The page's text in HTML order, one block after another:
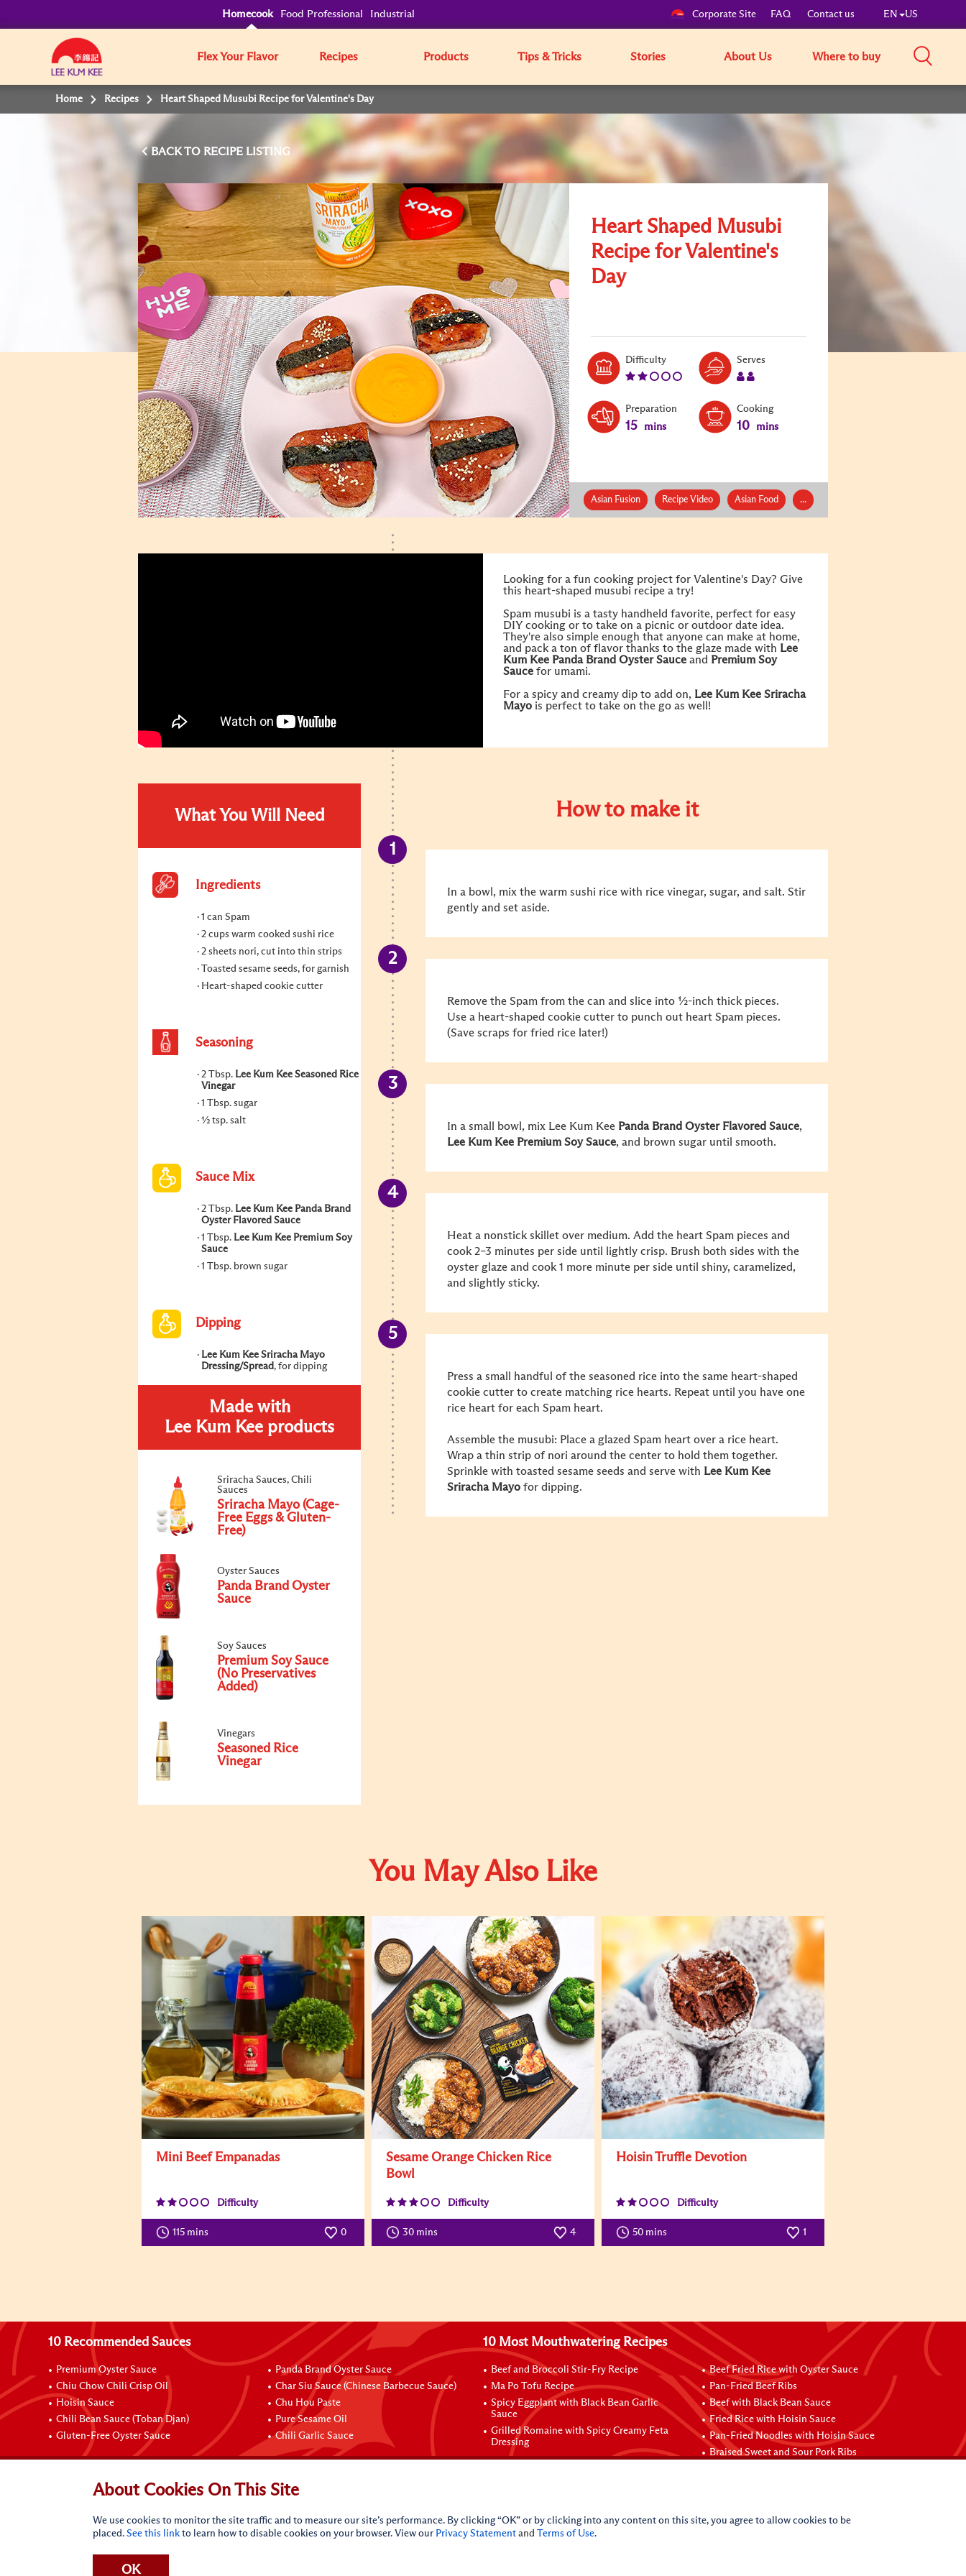
Homecook Food Professional Industrial Corporate Site FAQ Contact us EN US
Flex Your Flavor Recipes Products Tips & Tricks Stories About Us Where to buy
Home Recipes Heart Shaped Musubi Recipe for Valentine's Day
BACK TO
Heart Shaped Musubi
Recipe for Valentine's
Day
DifficultyLevel:
Serves
Preparation
15 mins
Cooking
10 mins
Asian Fusion Recipe Video Asian Food ...
Looking for a fun cooking project for Valentine's Day? Give
this heart-shaped musubi recipe a try!
Spam musubi is a tasty handheld favorite, perfect for easy
DIY cooking or to take on a picnic or outdoor date idea.
They're also simple enough that anyone can make at home,
and pack a ton of flavor thanks to the glaze made with Lee
Kum Kee Panda Brand Oyster Sauce and Premium Soy
Sauce for umami.
For a spicy and creamy dip to add on, Lee Kum Kee Sriracha
Mayo is perfect to take on the go as well!
What You Will Need
Ingredients
1 can Spam
2 cups warm cooked sushi rice
2 sheets nori, cut into thin strips
Toasted sesame seeds, for garnish
Heart-shaped cookie cutter
Seasoning
2 Tbsp. Lee Kum Kee Seasoned Rice
Vinegar
1 Tbsp. sugar
½ tsp. salt
Sauce Mix
2 Tbsp. Lee Kum Kee Panda Brand
Oyster Flavored Sauce
1 Tbsp. Lee Kum Kee Premium Soy
Sauce
1 Tbsp. brown sugar
Dipping
Lee Kum Kee Sriracha Mayo
Dressing/Spread, for dipping
Made with
Lee Kum Kee products
Sriracha Sauces, Chili
Sauces
Sriracha Mayo (Cage-
Free Eggs & Gluten-
Free)
Oyster Sauces
Panda Brand Oyster
Sauce
Soy Sauces
Premium Soy Sauce
(No Preservatives
Added)
Vinegars
Seasoned Rice
Vinegar
How to make it
In a bowl, mix the warm sushi rice with rice vinegar, sugar, and salt. Stir
gently and set aside.
Remove the Spam from the can and slice into ½-inch thick pieces.
Use a heart-shaped cookie cutter to punch out heart Spam pieces.
(Save scraps for fried rice later!)
In a small bowl, mix Lee Kum Kee Panda Brand Oyster Flavored Sauce,
Lee Kum Kee Premium Soy Sauce, and brown sugar until smooth.
Heat a nonstick skillet over medium. Add the heart Spam pieces and
cook 2–3 minutes per side until lightly crisp. Brush both sides with the
oyster glaze and cook 1 more minute per side until shiny, caramelized,
and slightly sticky.
Press a small handful of the seasoned rice into the same heart-shaped
cookie cutter to create matching rice hearts. Repeat until you have one
rice heart for each Spam heart.
Assemble the musubi: Place a glazed Spam heart over a rice heart.
Wrap a thin strip of nori around the center to hold them together.
Sprinkle with toasted sesame seeds and serve with Lee Kum Kee
Sriracha Mayo for dipping.
You May Also Like
Mini Beef Empanadas
Difficulty
115 mins 0
Sesame Orange Chicken Rice
Bowl
Difficulty
30 mins 4
Hoisin Truffle Devotion
Difficulty
50 mins 1
10 Recommended Sauces
Premium Oyster Sauce
Chiu Chow Chili Crisp Oil
Hoisin Sauce
Chili Bean Sauce (Toban Djan)
Gluten-Free Oyster Sauce
Panda Brand Oyster Sauce
Char Siu Sauce (Chinese Barbecue Sauce)
Chu Hou Paste
Pure Sesame Oil
Chili Garlic Sauce
10 Most Mouthwatering Recipes
Beef and Broccoli Stir-Fry Recipe
Ma Po Tofu Recipe
Spicy Eggplant with Black Bean Garlic
Sauce
Grilled Romaine with Spicy Creamy Feta
Dressing
Beef Fried Rice with Oyster Sauce
Pan-Fried Beef Ribs
Beef with Black Bean Sauce
Fried Rice with Hoisin Sauce
Pan-Fried Noodles with Hoisin Sauce
Braised Sweet and Sour Pork Ribs
Connect with Us
About Cookies On This Site
We use cookies to monitor the site traffic and to measure our site’s performance. By clicking “OK” or by clicking into any content on this site, you agree to allow cookies to be
placed.See this link to learn how to disable cookies on your browser. View our Privacy Statement andTerms of Use.
OK